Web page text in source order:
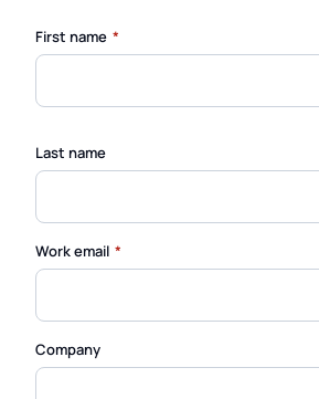
First name *
Last name
Work email *
Company